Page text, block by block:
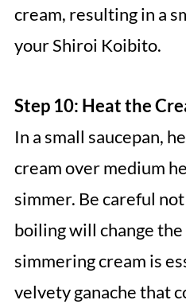
cream, resulting in a
your Shiroi Koibito.
Step 10: Heat the
In a small saucepan,
cream over medium
simmer. Be careful
boiling will change
simmering cream is
velvety ganache that